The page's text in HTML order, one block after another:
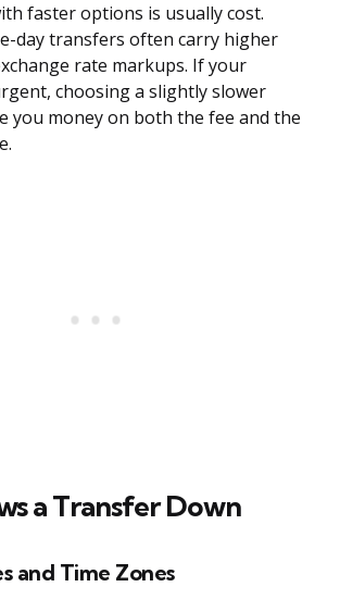
faster options is usually cost.
day transfers often carry higher
rate markups. If your
choosing a slightly slower
you money on both the fee and the
a Transfer Down
and Time Zones